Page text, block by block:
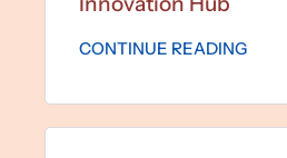
CONTINUE READING